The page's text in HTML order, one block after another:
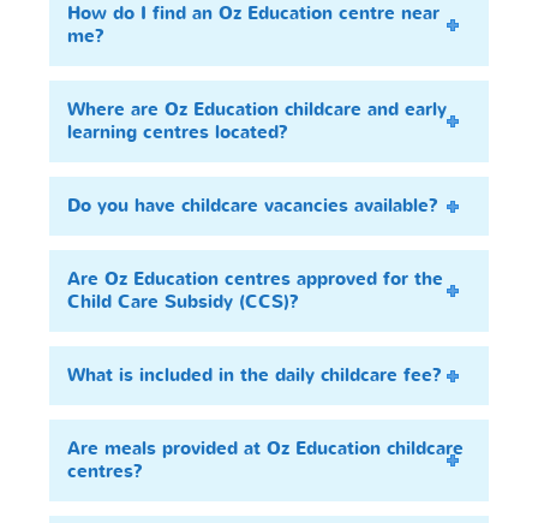
How do I find an Oz Education centre near
me?
Where are Oz Education childcare and early
learning centres located?
Do you have childcare vacancies available?
Are Oz Education centres approved for the
Child Care Subsidy (CCS)?
What is included in the daily childcare fee?
Are meals provided at Oz Education childcare
centres?